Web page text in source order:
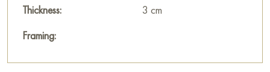
Thickness:
3 cm
Framing: